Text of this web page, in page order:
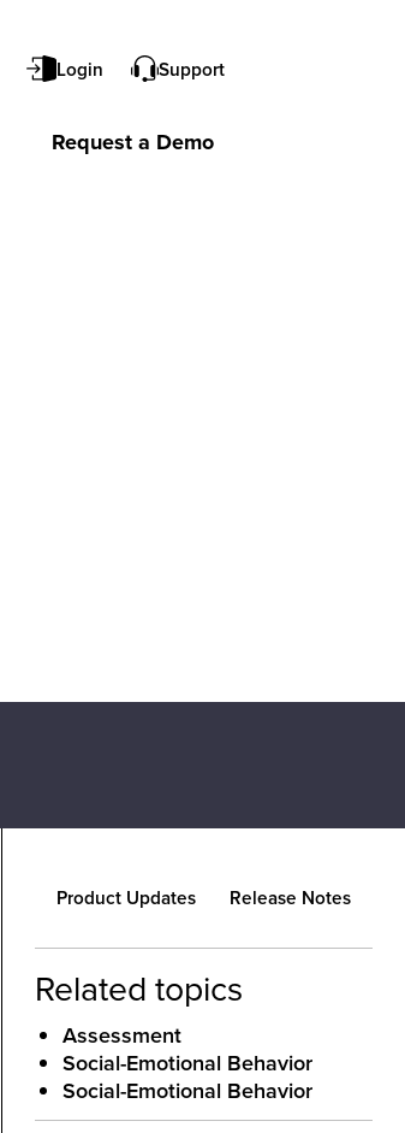
Request a Demo
Login Support
Product Updates Release Notes
Related topics
Assessment
Social-Emotional Behavior
Social-Emotional Behavior